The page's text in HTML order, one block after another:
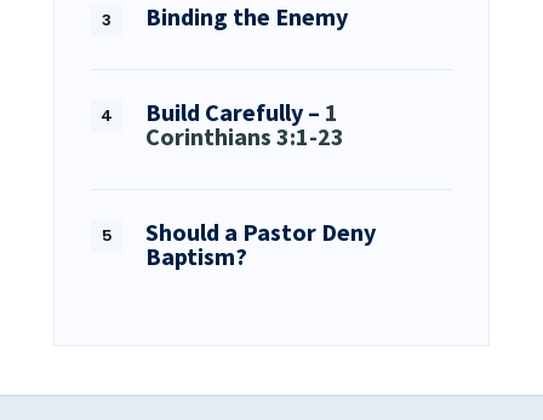
Binding the Enemy
Build Carefully – 1
Corinthians 3:1-23
Should a Pastor Deny
Baptism?